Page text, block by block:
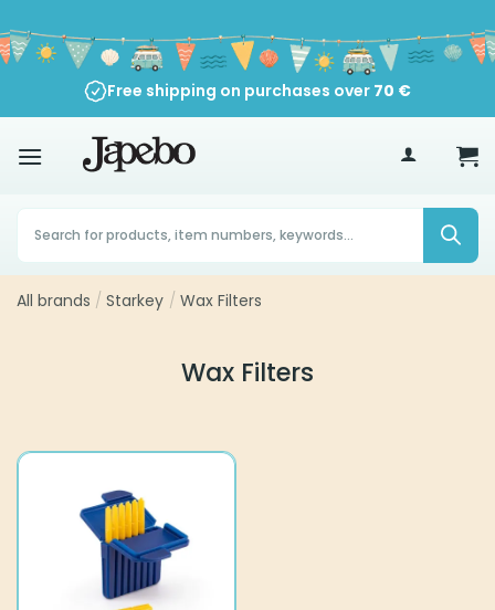
to
content
Free shipping on purchases over 70 €
Products
search
All brands / Starkey / Wax Filters
Wax Filters